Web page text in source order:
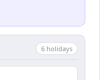
6 holidays